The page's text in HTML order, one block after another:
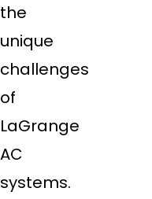
the
unique
challenges
of
LaGrange
AC
systems.